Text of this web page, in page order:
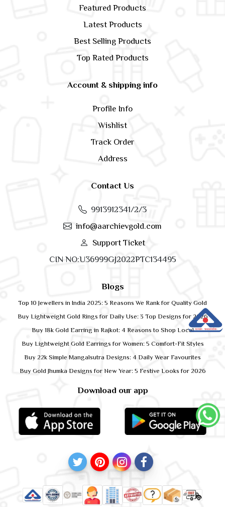
Featured Products
Latest Products
Best Selling Products
Top Rated Products
Account & shipping info
Profile Info
Wishlist
Track Order
Address
Contact Us
9913912341/2/3
info@aarchievgold.com
Support Ticket
CIN NO:U36999GJ2022PTC134495
Download our app
Blogs
Top 10 Jewellers in India 2025: 5 Reasons We Rank for Quality Gold
Buy Lightweight Gold Rings for Daily Use: 3 Top Designs for 2026
Buy 18k Gold Earring in Rajkot: 4 Reasons to Shop Local
Buy Lightweight Gold Earrings for Women: 5 Comfort-Fit Styles
Buy 22k Simple Mangalsutra Designs: 4 Daily Wear Favourites
Buy Gold Jhumka Designs for New Year: 5 Festive Looks for 2026